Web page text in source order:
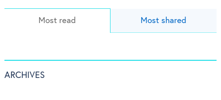
Most read Most shared
ARCHIVES